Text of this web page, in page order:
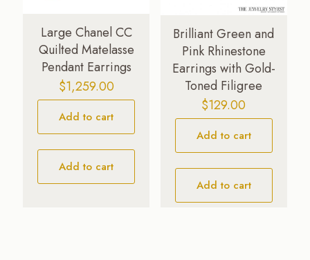
Large Chanel CC
Quilted Matelasse
Pendant Earrings
$1,259.00
Add to cart
Add to cart
Brilliant Green and
Pink Rhinestone
Earrings with Gold-
Toned Filigree
$129.00
Add to cart
Add to cart